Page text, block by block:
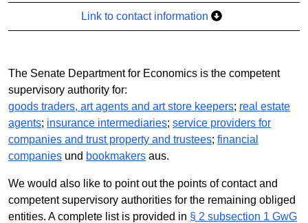
Link to contact information
The Senate Department for Economics is the competent
supervisory authority for:
goods traders, art agents and art store keepers; real estate
agents; insurance intermediaries; service providers for
companies and trust property and trustees; financial
companies und bookmakers aus.
We would also like to point out the points of contact and
competent supervisory authorities for the remaining obliged
entities. A complete list is provided in § 2 subsection 1 GwG